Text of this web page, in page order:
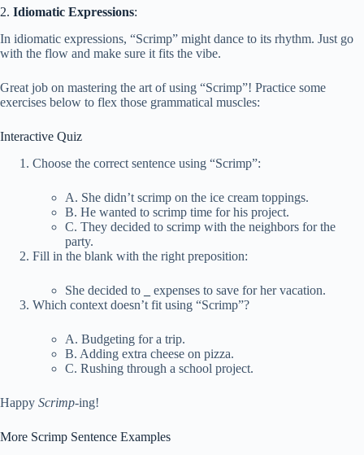
2. Idiomatic Expressions:
In idiomatic expressions, “Scrimp” might dance to its rhythm. Just go
with the flow and make sure it fits the vibe.
Great job on mastering the art of using “Scrimp”! Practice some
exercises below to flex those grammatical muscles:
Interactive Quiz
Choose the correct sentence using “Scrimp”:
A. She didn’t scrimp on the ice cream toppings.
B. He wanted to scrimp time for his project.
C. They decided to scrimp with the neighbors for the
party.
Fill in the blank with the right preposition:
She decided to
expenses to save for her vacation.
Which context doesn’t fit using “Scrimp”?
A. Budgeting for a trip.
B. Adding extra cheese on pizza.
C. Rushing through a school project.
Happy Scrimp-ing!
More Scrimp Sentence Examples